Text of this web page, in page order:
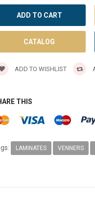
CATALOG
ADD TO WISHLIST
THIS
LAMINATES VENNERS